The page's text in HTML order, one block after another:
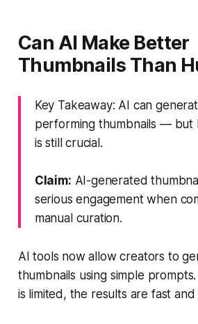
Can AI Make Better
Thumbnails Than
Key Takeaway: AI can
performing thumbnails — but
is still crucial.
Claim: AI-generated
serious engagement when
manual curation.
AI tools now allow creators to
thumbnails using simple
is limited, the results are fast and